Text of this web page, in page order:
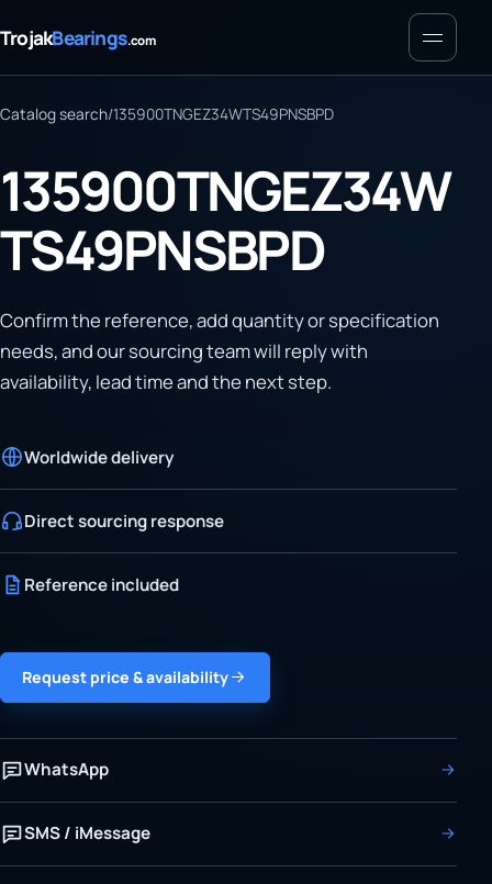
TrojakBearings.com Menu
Catalog search/135900TNGEZ34WTS49PNSBPD
135900TNGEZ34W
TS49PNSBPD
Confirm the reference, add quantity or specification
needs, and our sourcing team will reply with
availability, lead time and the next step.
Worldwide delivery
Direct sourcing response
Reference included
Request price & availability
WhatsApp
SMS / iMessage